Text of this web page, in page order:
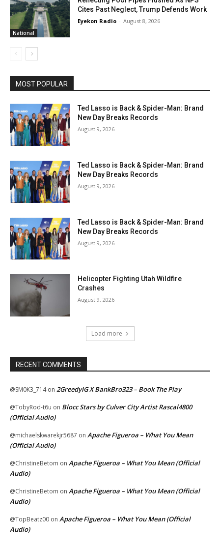
National
Cites Past Neglect, Trump Defends Work
Eyekon Radio - August 8, 2026
MOST POPULAR
Ted Lasso is Back & Spider-Man: Brand
New Day Breaks Records
August 9, 2026
Ted Lasso is Back & Spider-Man: Brand
New Day Breaks Records
August 9, 2026
Ted Lasso is Back & Spider-Man: Brand
New Day Breaks Records
August 9, 2026
Helicopter Fighting Utah Wildfire
Crashes
August 9, 2026
Load more
RECENT COMMENTS
@SM0K3_714on 2GreedyIG X BankBro323 – Book The Play
@TobyRod-t6u on Blocc Stars by Culver City Artist Rascal4800
(Official Audio)
@michaelskwarekjr5687 on Apache Figueroa – What You Mean
(Official Audio)
@ChristineBetom on Apache Figueroa – What You Mean (Official
Audio)
@ChristineBetom on Apache Figueroa – What You Mean (Official
Audio)
@TopBeatz00 on Apache Figueroa – What You Mean (Official
Audio)